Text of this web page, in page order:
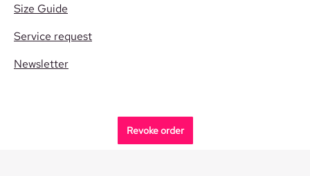
Size Guide
Service request
Newsletter
Revoke order